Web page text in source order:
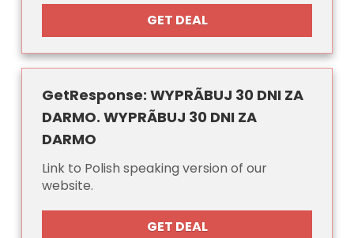
GET DEAL
GetResponse: WYPRÃBUJ 30 DNI ZA
DARMO. WYPRÃBUJ 30 DNI ZA
DARMO
Link to Polish speaking version of our
website.
GET DEAL